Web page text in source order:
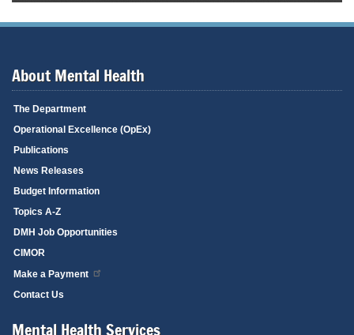
About Mental Health
The Department
Operational Excellence (OpEx)
Publications
News Releases
Budget Information
Topics A-Z
DMH Job Opportunities
CIMOR
Make a Payment
Contact Us
Mental Health Services